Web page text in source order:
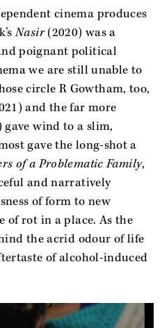
cinema produces
Nasir(2020) was a
poignant political
we are still unable to
circle R Gowtham, too,
and the far more
gave wind to a slim,
gave the long-shot a
of a Problematic Family,
and narratively
of form to new
of rot in a place. As the
the acrid odour of life
of alcohol-induced